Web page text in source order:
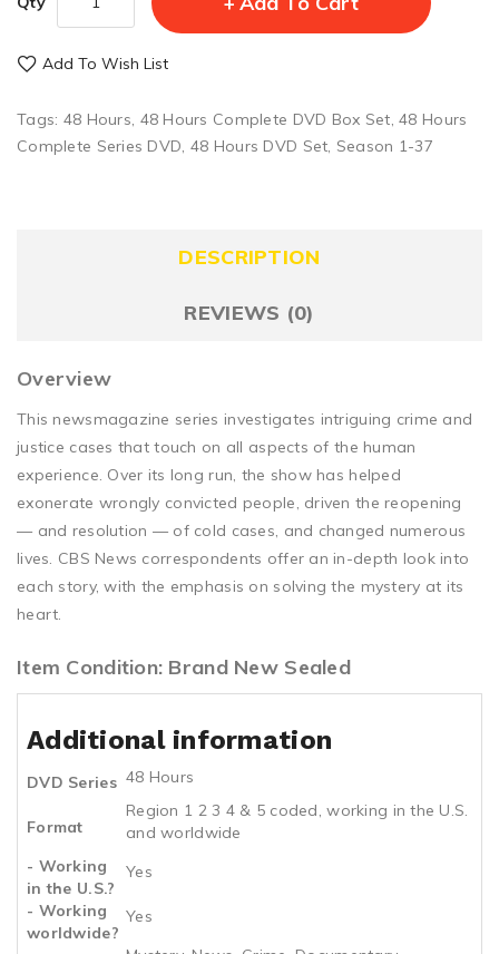
Add To Wish List
Tags: 48 Hours, 48 Hours Complete DVD Box Set,48 Hours
Complete Series DVD, 48 Hours DVD Set, Season 1-37
DESCRIPTION
REVIEWS (0)
Overview
This newsmagazine series investigates intriguing crime and
justice cases that touch on all aspects of the human
experience. Over its long run, the show has helped
exonerate wrongly convicted people, driven the reopening
— and resolution — of cold cases, and changed numerous
lives. CBS News correspondents offer an in-depth look into
each story, with the emphasis on solving the mystery at its
heart.
Item Condition: Brand New Sealed
Additional information
DVD Series 48 Hours
Format
Region 1 2 3 4 & 5 coded, working in the U.S.
and worldwide
- Working
in the U.S.?
Yes
- Working
worldwide?
Yes